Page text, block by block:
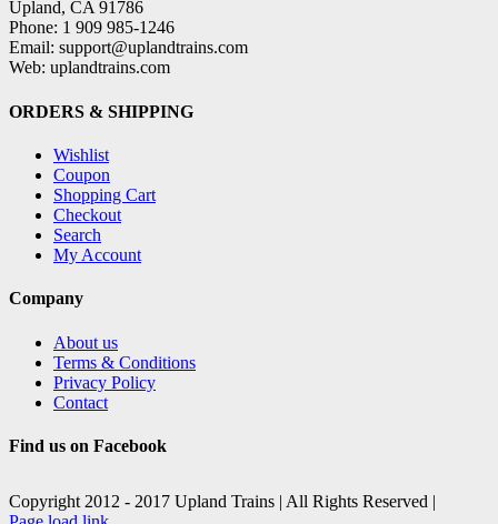
Upland, CA 91786
Phone: 1 909 985-1246
Email: support@uplandtrains.com
Web: uplandtrains.com
ORDERS & SHIPPING
Wishlist
Coupon
Shopping Cart
Checkout
Search
My Account
Company
About us
Terms & Conditions
Privacy Policy
Contact
Find us on Facebook
Copyright 2012 - 2017 Upland Trains | All Rights Reserved |
Facebook
X